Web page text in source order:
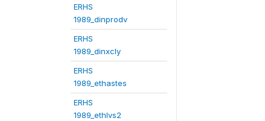
ERHS
1989_dinprodv
ERHS
1989_dinxcly
ERHS
1989_ethastes
ERHS
1989_ethlvs2